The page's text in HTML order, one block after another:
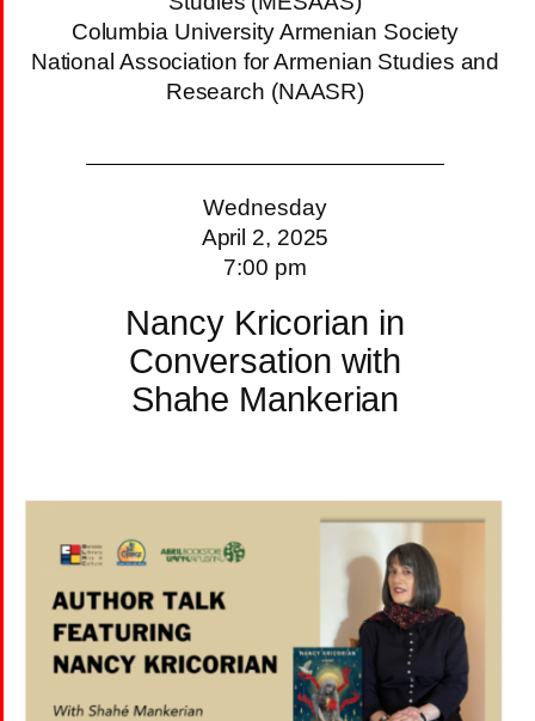
Columbia University Armenian Society
National Association for Armenian Studies and
Research (NAASR)
Wednesday
April 2, 2025
7:00 pm
Nancy Kricorian in
Conversation with
Shahe Mankerian